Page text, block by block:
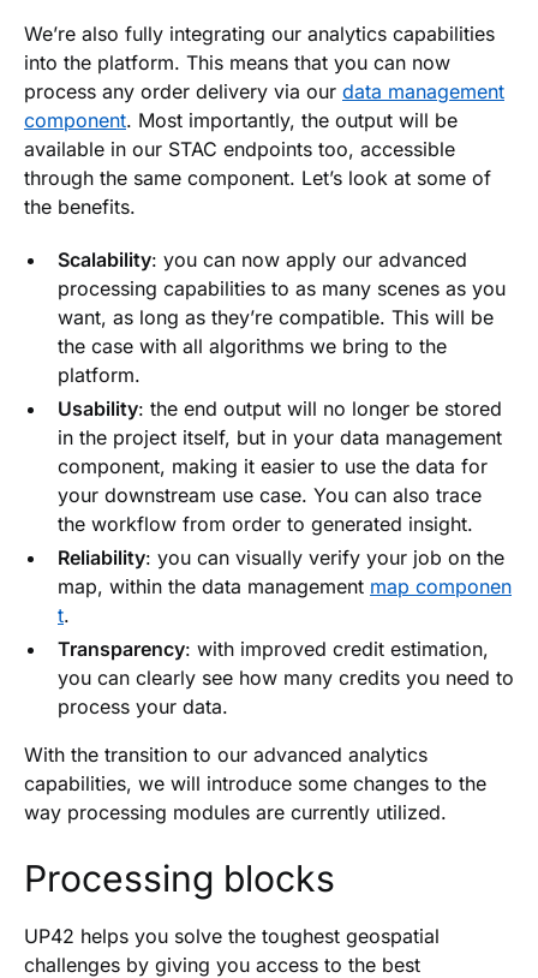
We’re also fully integrating our analytics capabilities
into the platform. This means that you can now
process any order delivery via our data management
component. Most importantly, the output will be
available in our STAC endpoints too, accessible
through the same component. Let’s look at some of
the benefits.
Scalability: you can now apply our advanced
processing capabilities to as many scenes as you
want, as long as they’re compatible. This will be
the case with all algorithms we bring to the
platform.
Usability: the end output will no longer be stored
in the project itself, but in your data management
component, making it easier to use the data for
your downstream use case. You can also trace
the workflow from order to generated insight.
Reliability: you can visually verify your job on the
map, within the data management map componen
t.
Transparency: with improved credit estimation,
you can clearly see how many credits you need to
process your data.
With the transition to our advanced analytics
capabilities, we will introduce some changes to the
way processing modules are currently utilized.
Processing blocks
UP42 helps you solve the toughest geospatial
challenges by giving you access to the best